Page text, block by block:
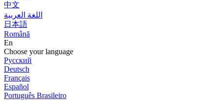
中文
اللغة العربية
日本語
Română
En
Choose your language
Русский
Deutsch
Français
Español
Português Brasileiro